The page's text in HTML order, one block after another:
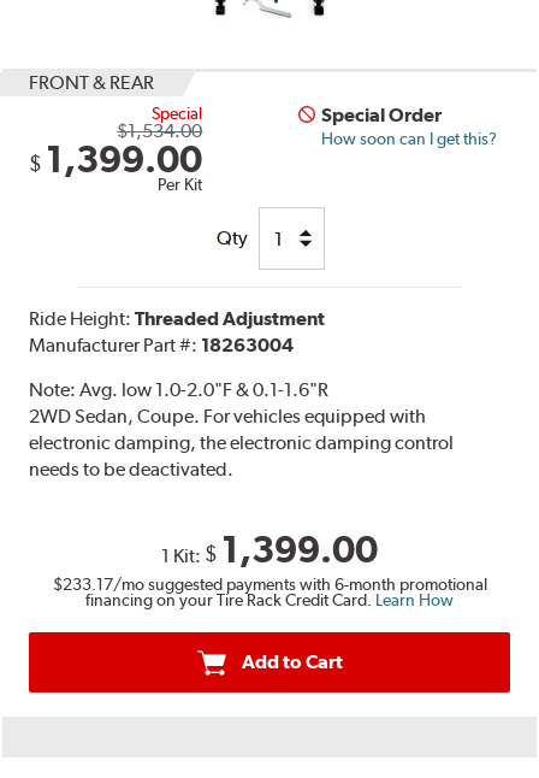
FRONT & REAR
Special
$1,534.00
$ 1,399.00
Per Kit
Special Order
How soon can I get this?
Qty
Ride Height:Threaded Adjustment
Manufacturer Part #: 18263004
Note:Avg. low 1.0-2.0"F & 0.1-1.6"R
2WD Sedan, Coupe. For vehicles equipped with
electronic damping, the electronic damping control
needs to be deactivated.
1 Kit: $ 1,399.00
$233.17/mo suggested payments with 6-month promotional
financing on your Tire Rack Credit Card. Learn How
Add to Cart